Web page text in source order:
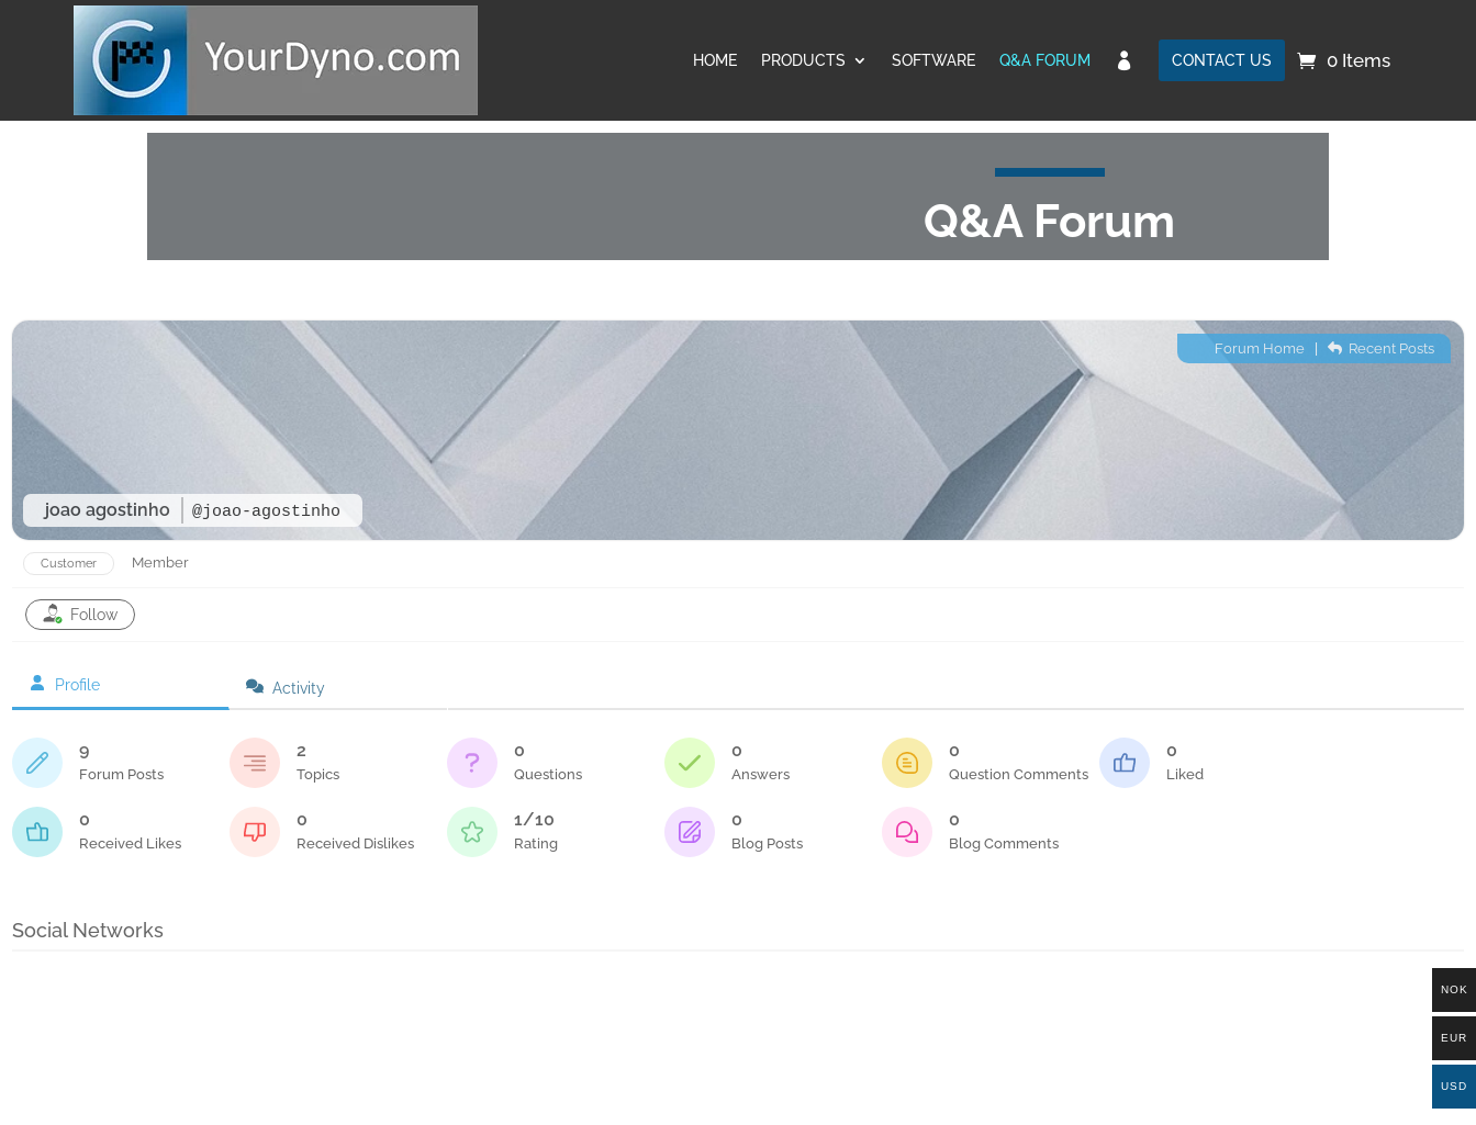
HOME PRODUCTS SOFTWARE Q&A FORUM  CONTACT US 0 Items
Q&A Forum
joao agostinho @joao-agostinho
Forum Home| Recent Posts
Customer Member
Follow
Profile Activity
9
Forum Posts
2
Topics
0
Questions
0
Answers
0
Question Comments
0
Liked
0
Received Likes
0
Received Dislikes
1/10
Rating
0
Blog Posts
0
Blog Comments
Social Networks
NOK
EUR
USD